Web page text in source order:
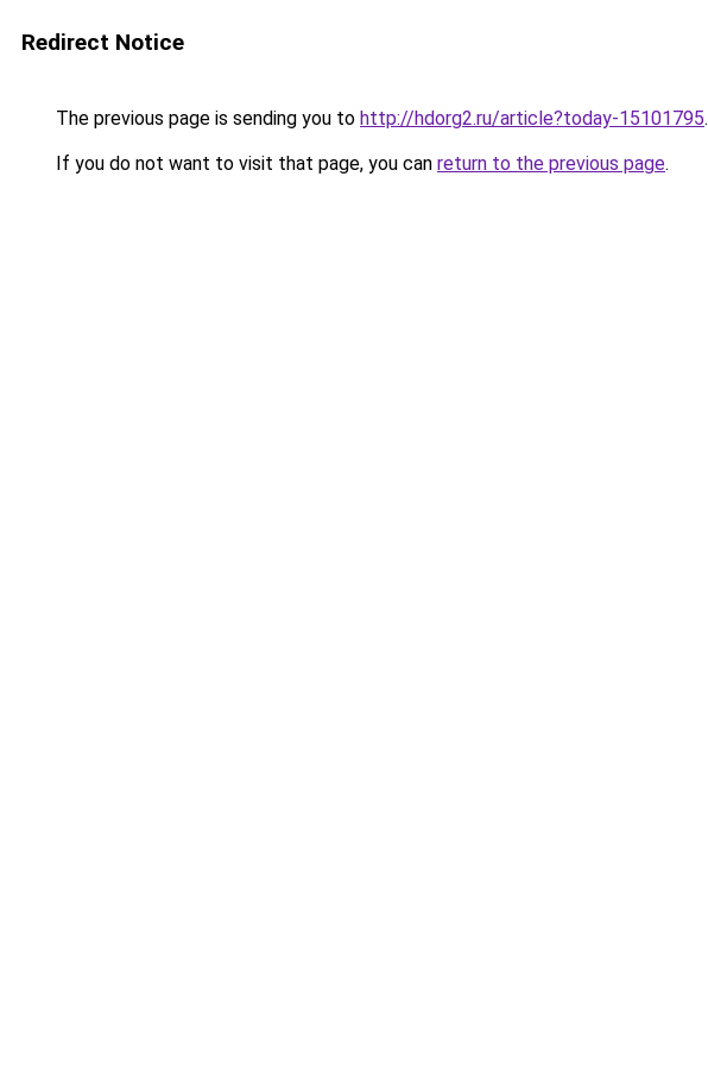
Redirect Notice
The previous page is sending you to http://hdorg2.ru/article?today-15101795.
If you do not want to visit that page, you can return to the previous page.